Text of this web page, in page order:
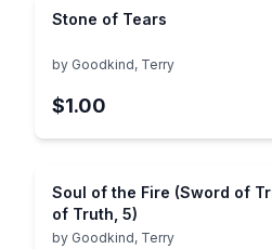
Stone of Tears
by Goodkind, Terry
$1.00
Soul of the Fire (Sword of
of Truth, 5)
by Goodkind, Terry